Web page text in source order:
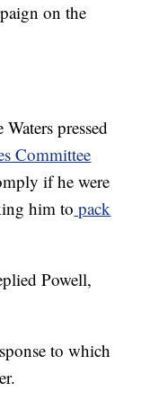
on the
pressed
Committee
if he were
him to pack
Powell,
to which